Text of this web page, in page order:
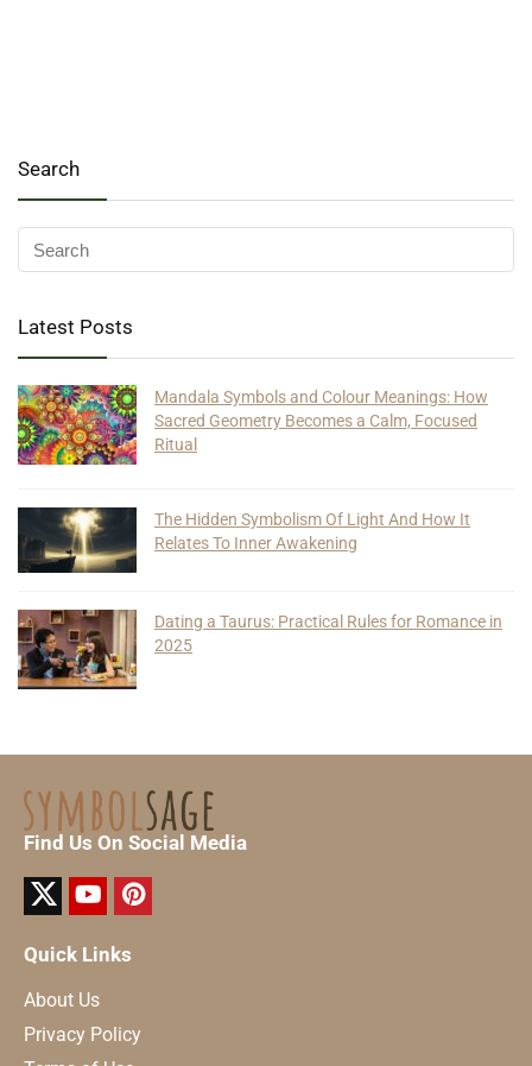
Search
Latest Posts
Mandala Symbols and Colour Meanings: How
Sacred Geometry Becomes a Calm, Focused
Ritual
The Hidden Symbolism Of Light And How It
Relates To Inner Awakening
Dating a Taurus: Practical Rules for Romance in
2025
Find Us On Social Media
Quick Links
About Us
Privacy Policy